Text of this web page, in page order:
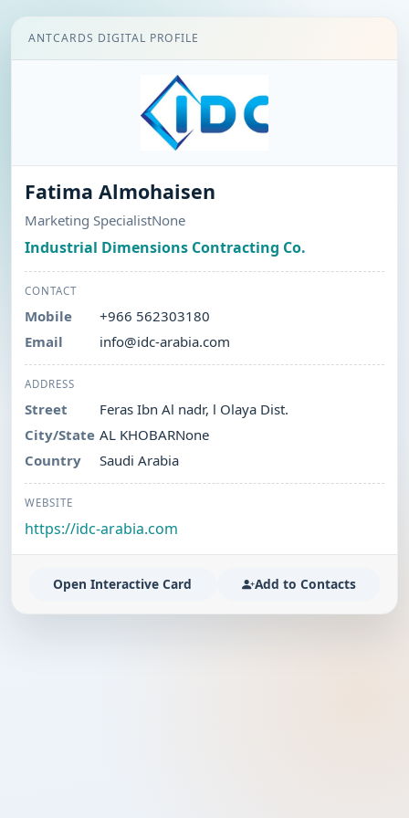
ANTCARDS DIGITAL PROFILE
Fatima Almohaisen
Marketing SpecialistNone
Industrial Dimensions Contracting Co.
CONTACT
Mobile
+966 562303180
Email
info@idc-arabia.com
ADDRESS
Street
Feras Ibn Al nadr, l Olaya Dist.
City/State AL KHOBARNone
Country
Saudi Arabia
WEBSITE
https://idc-arabia.com
Open Interactive Card Add to Contacts